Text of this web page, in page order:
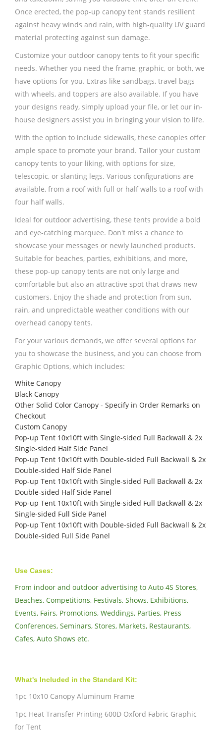
Once erected, the pop-up canopy tent stands resilient
against heavy winds and rain, with high-quality UV guard
material protecting against sun damage.
Customize your outdoor canopy tents to fit your specific
needs. Whether you need the frame, graphic, or both, we
have options for you. Extras like sandbags, travel bags
with wheels, and toppers are also available. If you have
your designs ready, simply upload your file, or let our in-
house designers assist you in bringing your vision to life.
With the option to include sidewalls, these canopies offer
ample space to promote your brand. Tailor your custom
canopy tents to your liking, with options for size,
telescopic, or slanting legs. Various configurations are
available, from a roof with full or half walls to a roof with
four half walls.
Ideal for outdoor advertising, these tents provide a bold
and eye-catching marquee. Don't miss a chance to
showcase your messages or newly launched products.
Suitable for beaches, parties, exhibitions, and more,
these pop-up canopy tents are not only large and
comfortable but also an attractive spot that draws new
customers. Enjoy the shade and protection from sun,
rain, and unpredictable weather conditions with our
overhead canopy tents.
For your various demands, we offer several options for
you to showcase the business, and you can choose from
Graphic Options, which includes:
White Canopy
Black Canopy
Other Solid Color Canopy - Specify in Order Remarks on
Checkout
Custom Canopy
Pop-up Tent 10x10ft with Single-sided Full Backwall & 2x
Single-sided Half Side Panel
Pop-up Tent 10x10ft with Double-sided Full Backwall & 2x
Double-sided Half Side Panel
Pop-up Tent 10x10ft with Single-sided Full Backwall & 2x
Double-sided Half Side Panel
Pop-up Tent 10x10ft with Single-sided Full Backwall & 2x
Single-sided Full Side Panel
Pop-up Tent 10x10ft with Double-sided Full Backwall & 2x
Double-sided Full Side Panel
Use Cases:
From indoor and outdoor advertising to Auto 4S Stores,
Beaches, Competitions, Festivals, Shows, Exhibitions,
Events, Fairs, Promotions, Weddings, Parties, Press
Conferences, Seminars, Stores, Markets, Restaurants,
Cafes, Auto Shows etc.
What's Included in the Standard Kit:
1pc 10x10 Canopy Aluminum Frame
1pc Heat Transfer Printing 600D Oxford Fabric Graphic
for Tent